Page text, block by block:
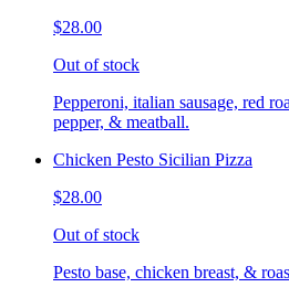
$28.00
Out of stock
Pepperoni, italian sausage, red
pepper, & meatball.
Chicken Pesto Sicilian Pizza
$28.00
Out of stock
Pesto base, chicken breast, &